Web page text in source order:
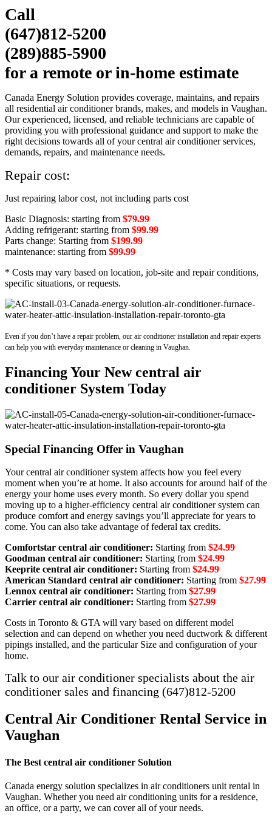
Call
(647)812-5200
(289)885-5900
for a remote or in-home estimate
Canada Energy Solution provides coverage, maintains, and repairs
all residential air conditioner brands, makes, and models in Vaughan.
Our experienced, licensed, and reliable technicians are capable of
providing you with professional guidance and support to make the
right decisions towards all of your central air conditioner services,
demands, repairs, and maintenance needs.
Repair cost:
Just repairing labor cost, not including parts cost
Basic Diagnosis: starting from $79.99
Adding refrigerant: starting from $99.99
Parts change: Starting from $199.99
maintenance: starting from $99.99
* Costs may vary based on location, job-site and repair conditions,
specific situations, or requests.
Even if you don’t have a repair problem, our air conditioner installation and repair experts
can help you with everyday maintenance or cleaning in Vaughan.
Financing Your New central air
conditioner System Today
Special Financing Offer in Vaughan
Your central air conditioner system affects how you feel every
moment when you’re at home. It also accounts for around half of the
energy your home uses every month. So every dollar you spend
moving up to a higher-efficiency central air conditioner system can
produce comfort and energy savings you’ll appreciate for years to
come. You can also take advantage of federal tax credits.
Comfortstar central air conditioner: Starting from $24.99
Goodman central air conditioner: Starting from $24.99
Keeprite central air conditioner: Starting from $24.99
American Standard central air conditioner: Starting from $27.99
Lennox central air conditioner: Starting from $27.99
Carrier central air conditioner: Starting from $27.99
Costs in Toronto & GTA will vary based on different model
selection and can depend on whether you need ductwork & different
pipings installed, and the particular Size and configuration of your
home.
Talk to our air conditioner specialists about the air
conditioner sales and financing (647)812-5200
Central Air Conditioner Rental Service in
Vaughan
The Best central air conditioner Solution
Canada energy solution specializes in air conditioners unit rental in
Vaughan. Whether you need air conditioning units for a residence,
an office, or a party, we can cover all of your needs.